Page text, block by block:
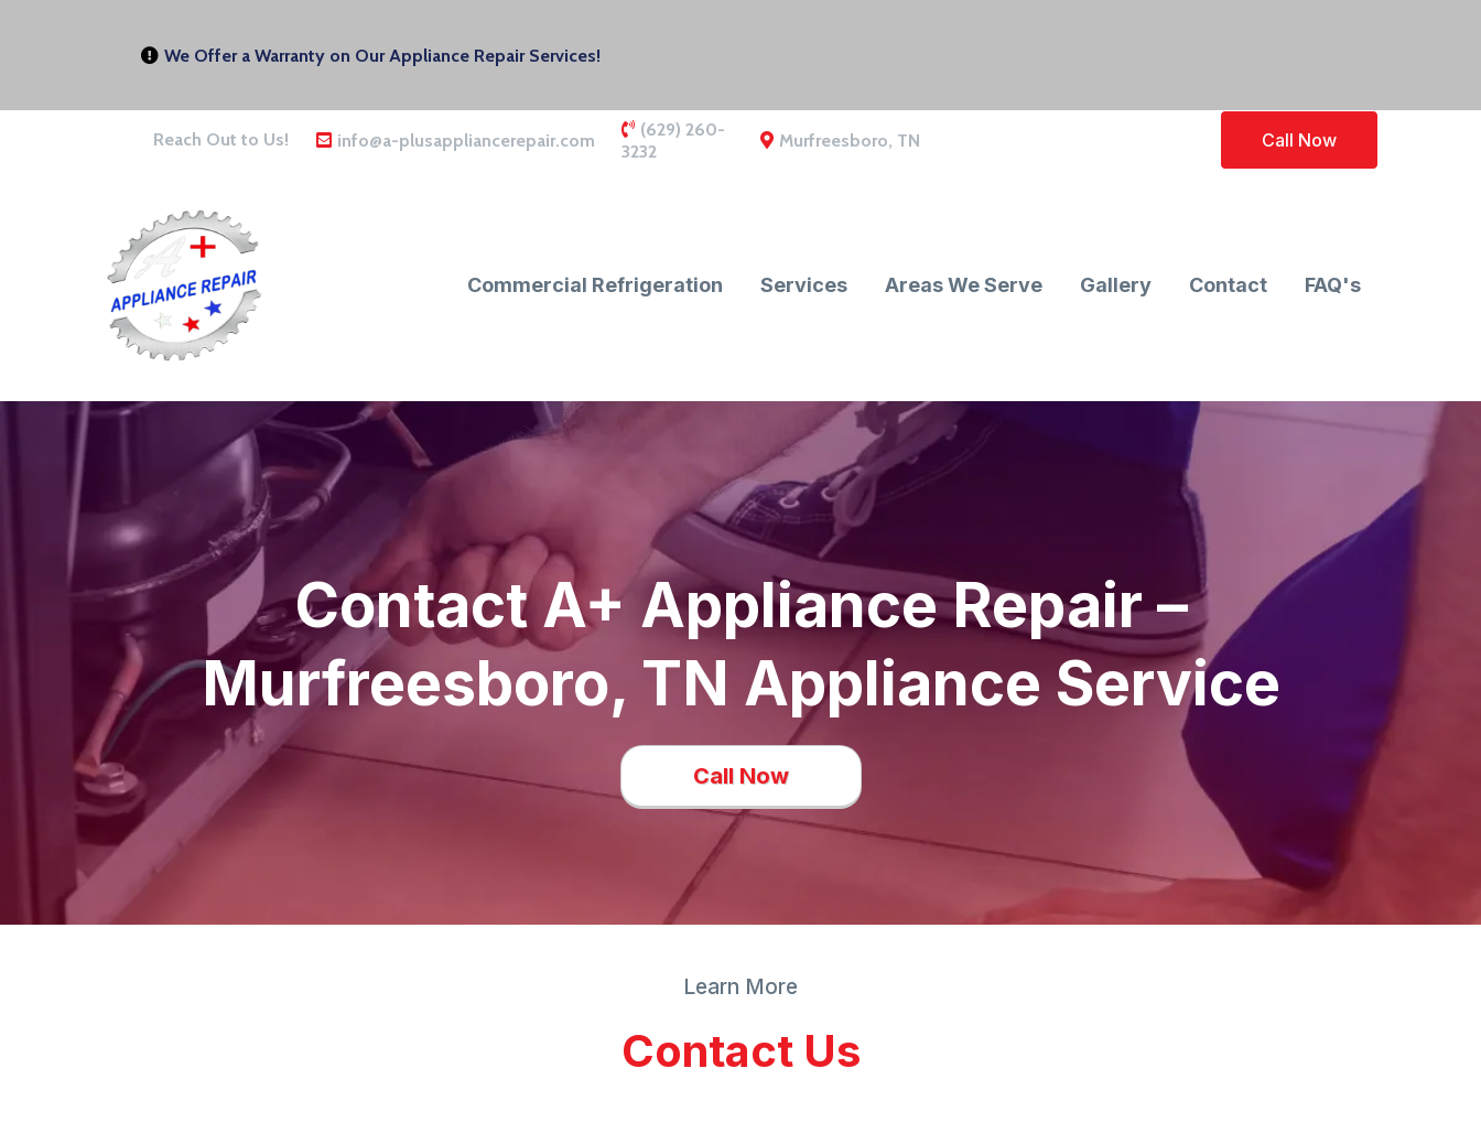
We Offer a Warranty on Our Appliance Repair Services!
Reach Out to Us! info@a-plusappliancerepair.com
(629) 260-
3232
Murfreesboro, TN Call Now
Commercial Refrigeration Services Areas We Serve Gallery Contact FAQ's
Contact A+ Appliance Repair –
Murfreesboro, TN Appliance Service
Call Now
Learn More
Contact Us